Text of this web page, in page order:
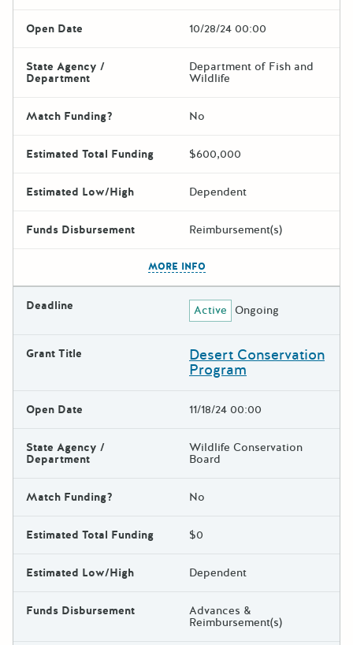
Open Date 10/28/24 00:00
State Agency /
Department
Department of Fish and
Wildlife
Match Funding? No
Estimated Total Funding $600,000
Estimated Low/High Dependent
Funds Disbursement Reimbursement(s)
MORE INFO
Deadline Active Ongoing
Grant Title Desert Conservation
Program
Open Date 11/18/24 00:00
State Agency /
Department
Wildlife Conservation
Board
Match Funding? No
Estimated Total Funding $0
Estimated Low/High Dependent
Funds Disbursement Advances &
Reimbursement(s)